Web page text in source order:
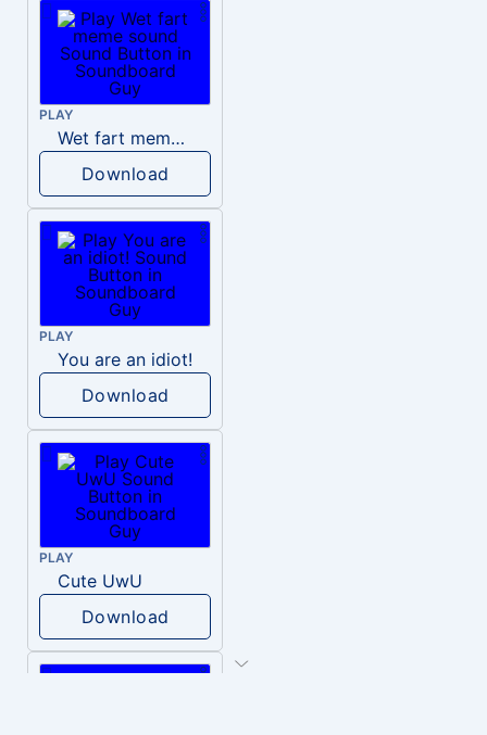
PLAY
Wet fart meme sound
Download
PLAY
You are an idiot!
Download
PLAY
Cute UwU
Download